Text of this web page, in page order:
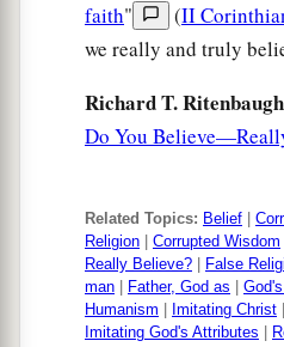
aNow Jesus called His
said,“I have compassion
days and have nothing to
to send them away
aThen His disciples
we get enough bread in
such a great multitude?” ‡
faith" (II
we really and truly
Richard T. Ritenbaugh
Do You
Related Topics: Belief
Religion
Corrupted Wisdom
Really Believe?
False
man
Father, God as
Humanism
Imitating Christ
Imitating God's Attributes